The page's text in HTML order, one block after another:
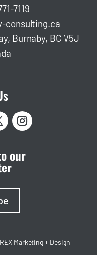
7119
consulting.ca
Burnaby, BC V5J
our
Marketing + Design